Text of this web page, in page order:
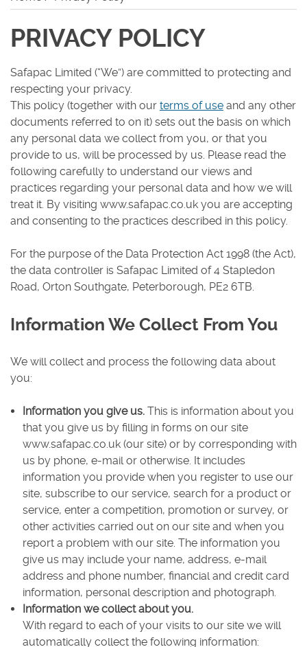
PRIVACY POLICY
Safapac Limited (“We”) are committed to protecting and
respecting your privacy.
This policy (together with our terms of use and any other
documents referred to on it) sets out the basis on which
any personal data we collect from you, or that you
provide to us, will be processed by us. Please read the
following carefully to understand our views and
practices regarding your personal data and how we will
treat it. By visiting www.safapac.co.uk you are accepting
and consenting to the practices described in this policy.
For the purpose of the Data Protection Act 1998 (the Act),
the data controller is Safapac Limited of 4 Stapledon
Road, Orton Southgate, Peterborough, PE2 6TB.
Information We Collect From You
We will collect and process the following data about
you:
Information you give us.This is information about you
that you give us by filling in forms on our site
www.safapac.co.uk (our site) or by corresponding with
us by phone, e-mail or otherwise. It includes
information you provide when you register to use our
site, subscribe to our service, search for a product or
service, enter a competition, promotion or survey, or
other activities carried out on our site and when you
report a problem with our site. The information you
give us may include your name, address, e-mail
address and phone number, financial and credit card
information, personal description and photograph.
Information we collect about you.
With regard to each of your visits to our site we will
automatically collect the following information: